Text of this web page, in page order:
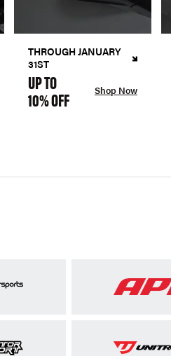
THROUGH JANUARY
31ST
UP TO
10% OFF Shop Now